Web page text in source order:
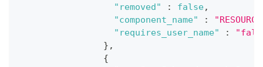
"removed"
: false,
"component_name"
:
"requires_user_name"
:
} ,
{